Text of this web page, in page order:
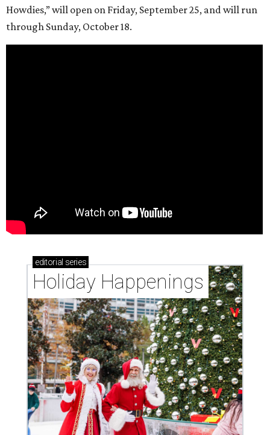
Howdies,” will open on Friday, September 25, and will run
through Sunday, October 18.
editorial series
Holiday Happenings